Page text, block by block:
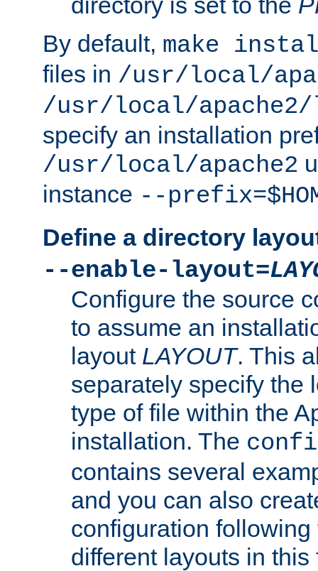
By default, make
files in /usr/local/
/usr/local/
specify an installation
/usr/local/apache2
instance --
Define a directory
--enable-layout=
Configure the source
to assume an
layout LAYOUT. This
separately specify the
type of file within the
installation. The
contains several
and you can also
configuration
different layouts in